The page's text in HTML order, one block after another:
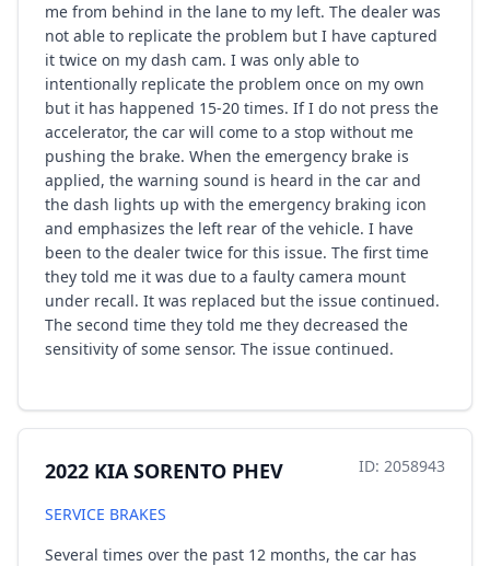
me from behind in the lane to my left. The dealer was
not able to replicate the problem but I have captured
it twice on my dash cam. I was only able to
intentionally replicate the problem once on my own
but it has happened 15-20 times. If I do not press the
accelerator, the car will come to a stop without me
pushing the brake. When the emergency brake is
applied, the warning sound is heard in the car and
the dash lights up with the emergency braking icon
and emphasizes the left rear of the vehicle. I have
been to the dealer twice for this issue. The first time
they told me it was due to a faulty camera mount
under recall. It was replaced but the issue continued.
The second time they told me they decreased the
sensitivity of some sensor. The issue continued.
2022 KIA SORENTO PHEV ID: 2058943
SERVICE BRAKES
Several times over the past 12 months, the car has